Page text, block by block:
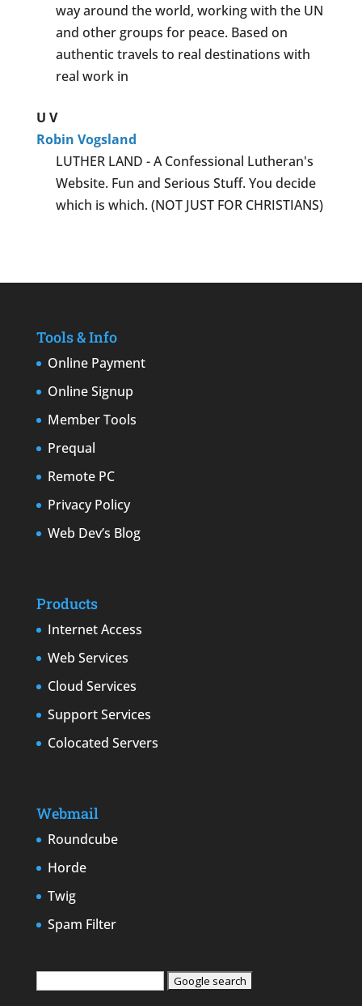
way around the world, working with the UN
and other groups for peace. Based on
authentic travels to real destinations with
real work in
U V
Robin Vogsland
LUTHER LAND - A Confessional Lutheran's
Website. Fun and Serious Stuff. You decide
which is which. (NOT JUST FOR CHRISTIANS)
Tools & Info
Online Payment
Online Signup
Member Tools
Prequal
Remote PC
Privacy Policy
Web Dev’s Blog
Products
Internet Access
Web Services
Cloud Services
Support Services
Colocated Servers
Webmail
Roundcube
Horde
Twig
Spam Filter